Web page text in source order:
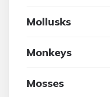
Mollusks
Monkeys
Mosses